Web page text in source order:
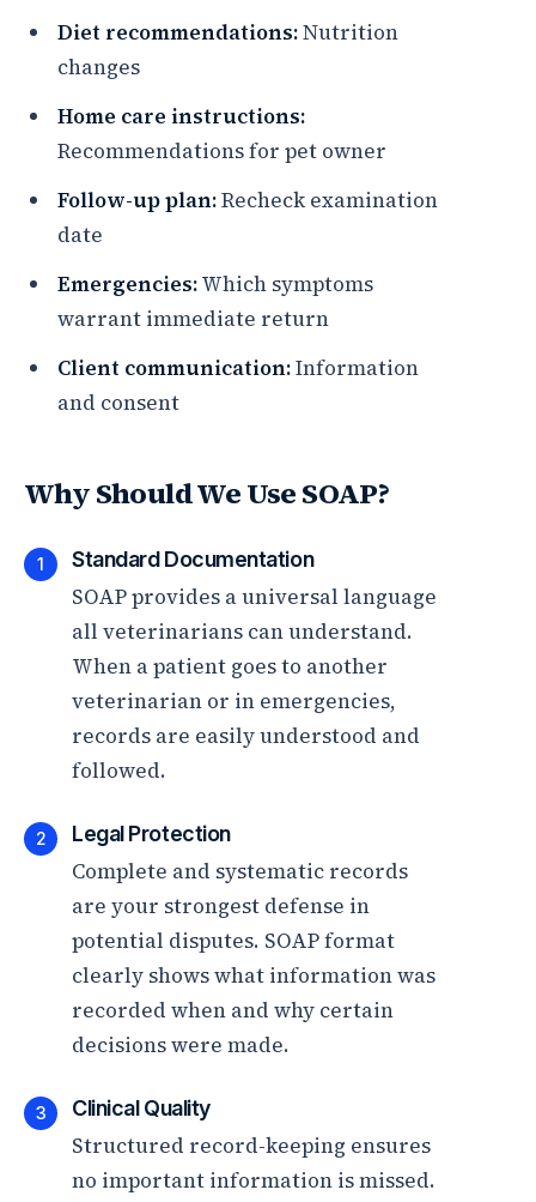
Diet recommendations:Nutrition
changes
Home care instructions:
Recommendations for pet owner
Follow-up plan:Recheck examination
date
Emergencies:Which symptoms
warrant immediate return
Client communication:Information
and consent
Why Should We Use SOAP?
1 Standard Documentation
SOAP provides a universal language
all veterinarians can understand.
When a patient goes to another
veterinarian or in emergencies,
records are easily understood and
followed.
2 Legal Protection
Complete and systematic records
are your strongest defense in
potential disputes. SOAP format
clearly shows what information was
recorded when and why certain
decisions were made.
3 Clinical Quality
Structured record-keeping ensures
no important information is missed.